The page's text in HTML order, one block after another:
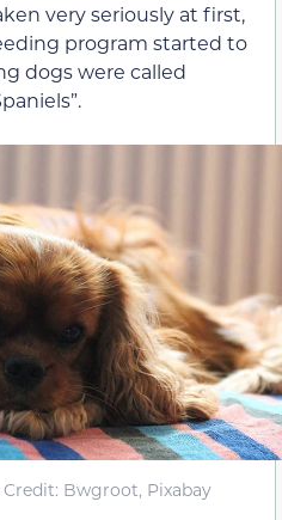
very seriously at first,
program started to
dogs were called
Bwgroot, Pixabay